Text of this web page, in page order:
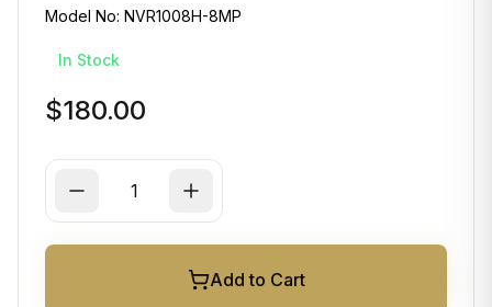
Model No: NVR1008H-8MP
In Stock
$180.00
Add to Cart